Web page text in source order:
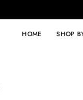
HOME SHOP